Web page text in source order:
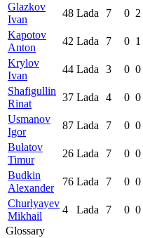
Glazkov
Ivan
48 Lada 7 0 2
Kapotov
Anton
42 Lada 7 0 1
Krylov
Ivan
44 Lada 3 0 0
Shafigullin
Rinat
37 Lada 4 0 0
Usmanov
Igor
87 Lada 7 0 0
Bulatov
Timur
26 Lada 7 0 0
Budkin
Alexander
76 Lada 7 0 0
Churlyayev
Mikhail
4 Lada 7 0 0
Glossary